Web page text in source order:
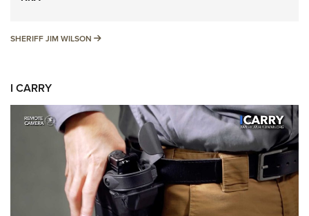
SHERIFF JIM WILSON SHERIFF JIM WILSON
I CARRY